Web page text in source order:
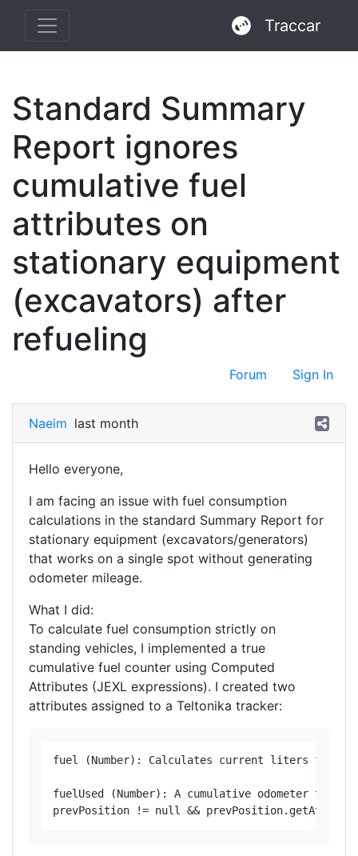
Traccar
Standard Summary
Report ignores
cumulative fuel
attributes on
stationary equipment
(excavators) after
refueling
Forum Sign In
Naeim last month
Hello everyone,
I am facing an issue with fuel consumption
calculations in the standard Summary Report for
stationary equipment (excavators/generators)
that works on a single spot without generating
odometer mileage.
What I did:
To calculate fuel consumption strictly on
standing vehicles, I implemented a true
cumulative fuel counter using Computed
Attributes (JEXL expressions). I created two
attributes assigned to a Teltonika tracker:
fuel (Number): Calculates current liters from
fuelUsed (Number): A cumulative odometer